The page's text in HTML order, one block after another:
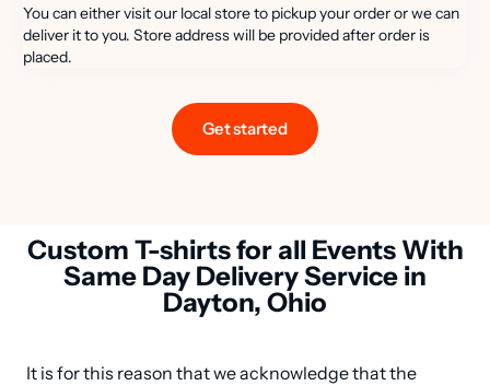
You can either visit our local store to pickup your order or we can
deliver it to you. Store address will be provided after order is
placed.
Get started
Custom T-shirts for all Events With
Same Day Delivery Service in
Dayton, Ohio
It is for this reason that we acknowledge that the